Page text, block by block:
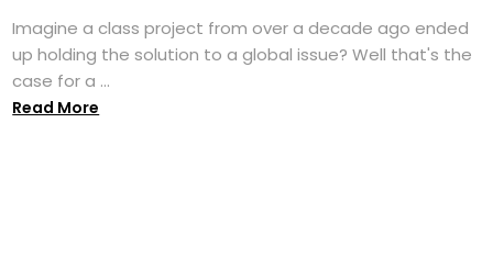
Imagine a class project from over a decade ago ended
up holding the solution to a global issue? Well that's the
case for a ...
Read More